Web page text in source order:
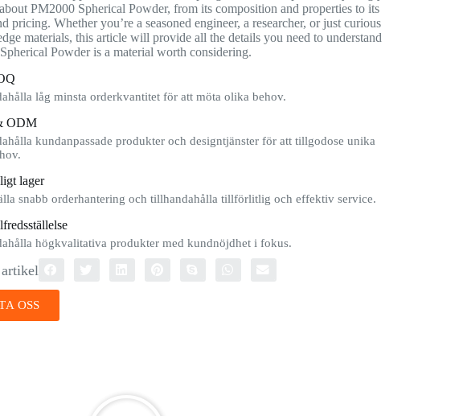
PM2000 Spherical Powder, from its composition and properties to its
pricing. Whether you’re a seasoned engineer, a researcher, or just curious
materials, this article will provide all the details you need to understand
Powder is a material worth considering.
låg minsta orderkvantitet för att möta olika behov.
ODM
kundanpassade produkter och designtjänster för att tillgodose unika
lager
snabb orderhantering och tillhandahålla tillförlitlig och effektiv service.
högkvalitativa produkter med kundnöjdhet i fokus.
OSS